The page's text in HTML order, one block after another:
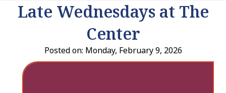
Late Wednesdays at The
Center
Posted on: Monday, February 9, 2026